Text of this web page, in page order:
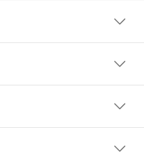



